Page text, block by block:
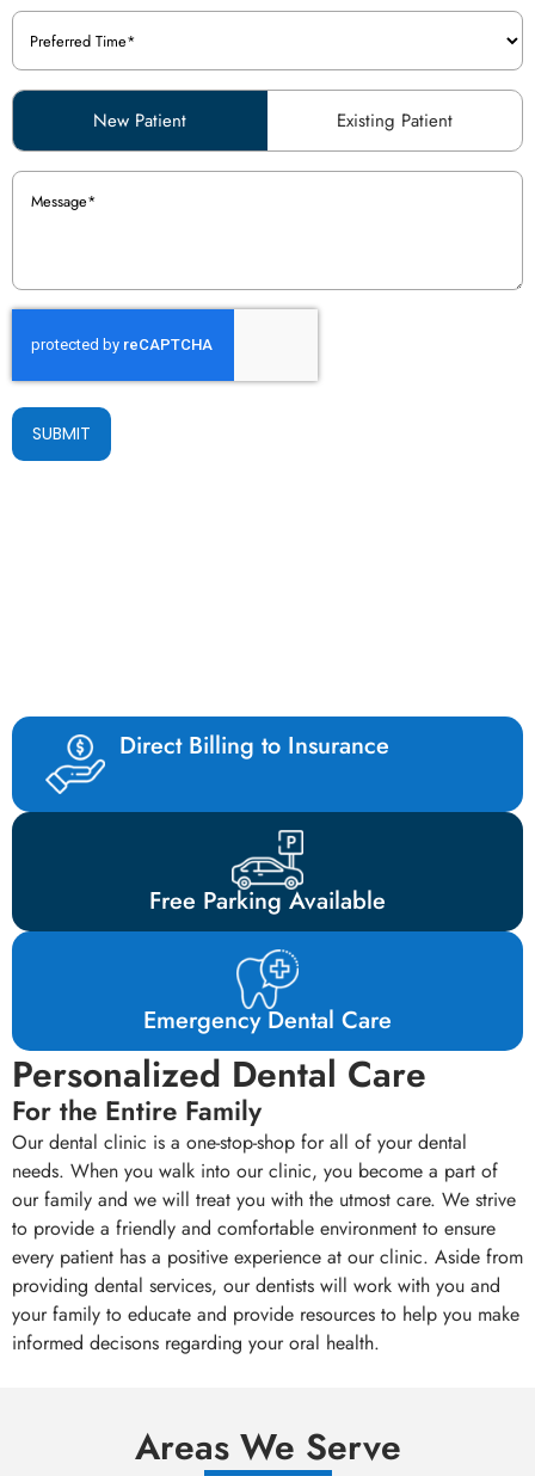
Preferred
Time(Required)
Patient
(Required)New Patient Existing Patient
Message
SUBMIT
Direct Billing to Insurance
Free Parking Available
Emergency Dental Care
Personalized Dental Care
For the Entire Family
Our dental clinic is a one-stop-shop for all of your dental
needs. When you walk into our clinic, you become a part of
our family and we will treat you with the utmost care. We strive
to provide a friendly and comfortable environment to ensure
every patient has a positive experience at our clinic. Aside from
providing dental services, our dentists will work with you and
your family to educate and provide resources to help you make
informed decisons regarding your oral health.
Areas We Serve